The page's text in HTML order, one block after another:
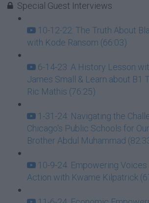
Special Guest Interviews
10-12-22: The Truth About
with Kode Ransom (66:03)
6-14-23: A History Lesson
James Small & Learn about B1
Ric Mathis (76:25)
1-31-24: Navigating the
Chicago's Public Schools for
Brother Abdul Muhammad
10-9-24: Empowering
Action with Kwame Kilpatrick